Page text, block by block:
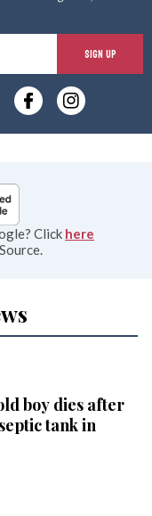
SIGN UP
Click here
boy dies after
tank in